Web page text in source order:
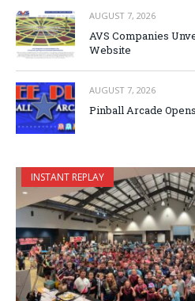
AUGUST 7, 2026
AVS Companies
Website
AUGUST 7, 2026
Pinball Arcade
INSTANT REPLAY